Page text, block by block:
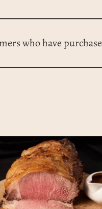
who have